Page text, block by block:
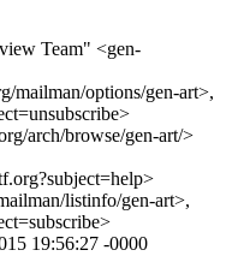
Team" <gen-
mailman/options/gen-art>,
arch/browse/gen-art/>
listinfo/gen-art>,
19:56:27 -0000